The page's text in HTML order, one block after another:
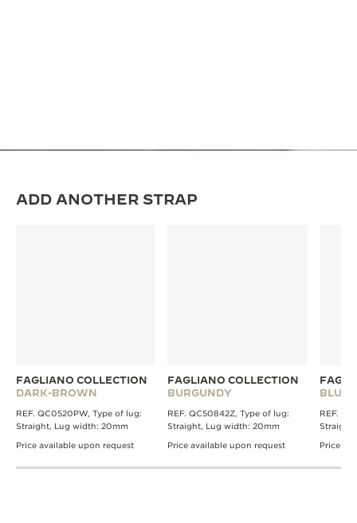
ADD ANOTHER STRAP
FAGLIANO COLLECTION
DARK-BROWN
REF. QC0520PW, Type of lug:
Straight, Lug width: 20mm
Price available upon request
FAGLIANO COLLECTION
BURGUNDY
REF. QC50842Z, Type of lug:
Straight, Lug width: 20mm
Price available upon request
BLUE
REF.
Price